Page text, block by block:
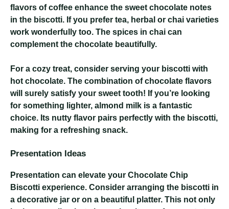
flavors of coffee enhance the sweet chocolate notes
in the biscotti. If you prefer tea, herbal or chai varieties
work wonderfully too. The spices in chai can
complement the chocolate beautifully.
For a cozy treat, consider serving your biscotti with
hot chocolate. The combination of chocolate flavors
will surely satisfy your sweet tooth! If you’re looking
for something lighter, almond milk is a fantastic
choice. Its nutty flavor pairs perfectly with the biscotti,
making for a refreshing snack.
Presentation Ideas
Presentation can elevate your Chocolate Chip
Biscotti experience. Consider arranging the biscotti in
a decorative jar or on a beautiful platter. This not only